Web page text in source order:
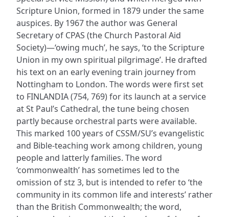
Scripture Union, formed in 1879 under the same
auspices. By 1967 the author was General
Secretary of CPAS (the Church Pastoral Aid
Society)—‘owing much’, he says, ‘to the Scripture
Union in my own spiritual pilgrimage’. He drafted
his text on an early evening train journey from
Nottingham to London. The words were first set
to FINLANDIA (754, 769) for its launch at a service
at St Paul’s Cathedral, the tune being chosen
partly because orchestral parts were available.
This marked 100 years of CSSM/SU’s evangelistic
and Bible-teaching work among children, young
people and latterly families. The word
‘commonwealth’ has sometimes led to the
omission of stz 3, but is intended to refer to ‘the
community in its common life and interests’ rather
than the British Commonwealth; the word,